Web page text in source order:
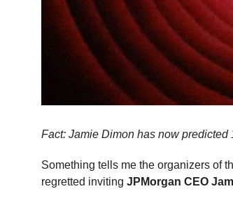
Fact: Jamie Dimon has now
Something tells me the organizers of
regretted inviting JPMorgan CEO